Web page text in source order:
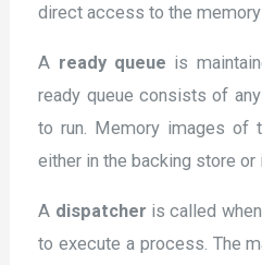
direct access to the memory
A ready queue is
ready queue consists of
to run. Memory images of
either in the backing store or
A dispatcher is called
to execute a process. The